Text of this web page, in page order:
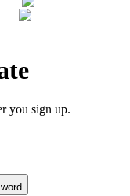
you sign up.